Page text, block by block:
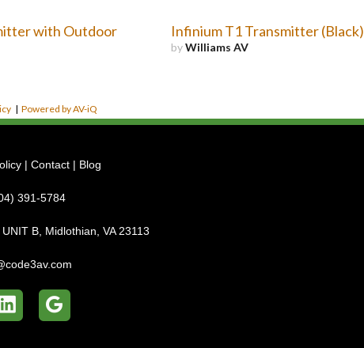
with Outdoor
Infinium T1 Transmitter (Black)
byWilliams AV
| Powered by AV-iQ
| Contact | Blog
391-5784
B, Midlothian, VA 23113